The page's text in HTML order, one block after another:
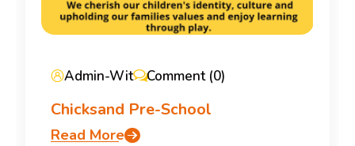
Admin-Wit Comment (0)
Chicksand Pre-School
Read More